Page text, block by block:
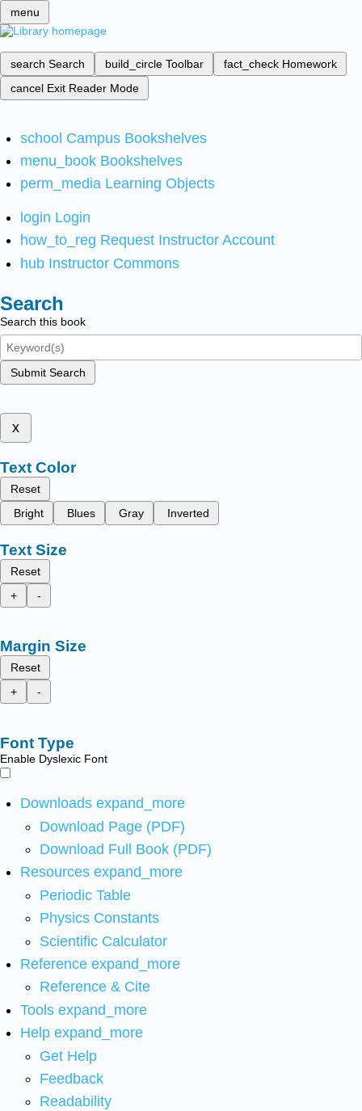
menu
search Search build_circle Toolbar fact_check Homework
cancel Exit Reader Mode
school Campus Bookshelves
menu_book Bookshelves
perm_media Learning Objects
login Login
how_to_reg Request Instructor Account
hub Instructor Commons
Search
Search this book
Submit Search
x
Text Color
Reset
Bright
Blues Gray Inverted
Text Size
Reset
+
-
Margin Size
Reset
+
-
Font Type
Enable Dyslexic Font
Downloads expand_more
Download Page (PDF)
Download Full Book (PDF)
Resources expand_more
Periodic Table
Physics Constants
Scientific Calculator
Reference expand_more
Reference & Cite
Tools expand_more
Help expand_more
Get Help
Feedback
Readability